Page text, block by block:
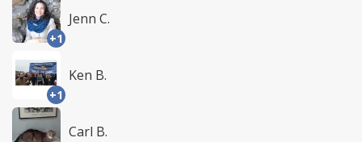
+1
Jenn C.
+1
Ken B.
Carl B.